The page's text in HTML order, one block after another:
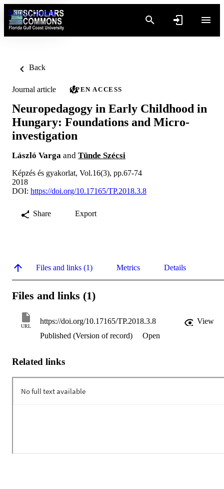
Skip to content
Back
Journal article OPEN ACCESS
Neuropedagogy in Early Childhood in
Hungary: Foundations and Micro-
investigation
László Varga and Tünde Szécsi
Képzés és gyakorlat, Vol.16(3), pp.67-74
2018
DOI: https://doi.org/10.17165/TP.2018.3.8
Share Export
Files and links (1) Metrics Details
Files and links (1)
URL
https://doi.org/10.17165/TP.2018.3.8
View
Published (Version of record)
Open
Related links